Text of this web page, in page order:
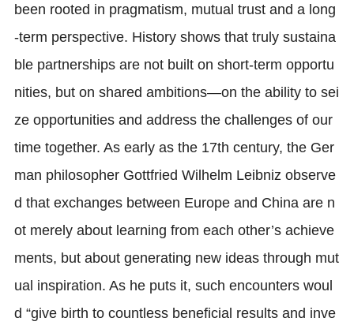
been rooted in pragmatism, mutual trust and a long
-term perspective. History shows that truly sustaina
ble partnerships are not built on short-term opportu
nities, but on shared ambitions—on the ability to sei
ze opportunities and address the challenges of our
time together. As early as the 17th century, the Ger
man philosopher Gottfried Wilhelm Leibniz observe
d that exchanges between Europe and China are n
ot merely about learning from each other’s achieve
ments, but about generating new ideas through mut
ual inspiration. As he puts it, such encounters woul
d “give birth to countless beneficial results and inve